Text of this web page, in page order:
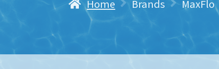
Home Brands MaxFlo